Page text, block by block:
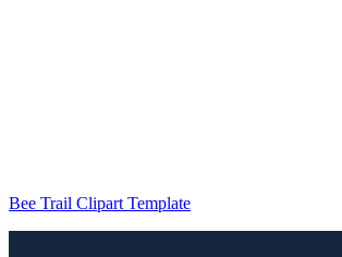
Bee Trail Clipart Template